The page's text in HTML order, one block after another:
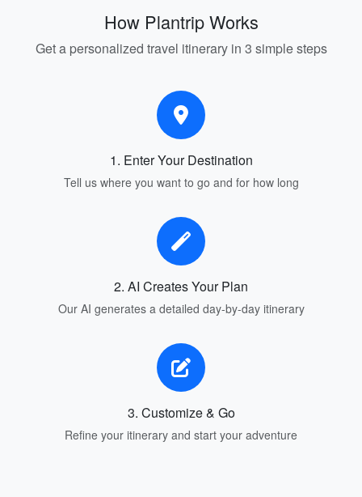
How Plantrip Works
Get a personalized travel itinerary in 3 simple steps
1. Enter Your Destination
Tell us where you want to go and for how long
2. AI Creates Your Plan
Our AI generates a detailed day-by-day itinerary
3. Customize & Go
Refine your itinerary and start your adventure